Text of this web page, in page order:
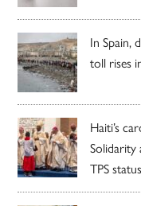
In Spain,
toll rises
Haiti’s
Solidarity
TPS status